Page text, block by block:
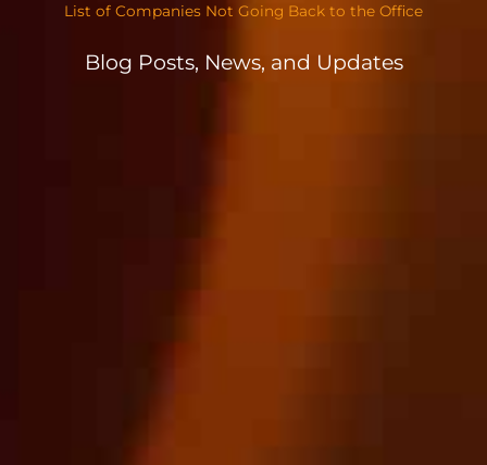
List of Companies Not Going Back to the Office
Blog Posts, News, and Updates